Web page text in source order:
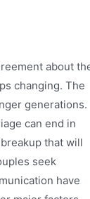
about
changing. The
generations.
can end in
that will
seek
have